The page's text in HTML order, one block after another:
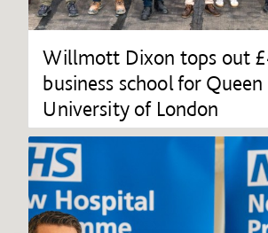
Willmott Dixon tops out
business school for
University of London